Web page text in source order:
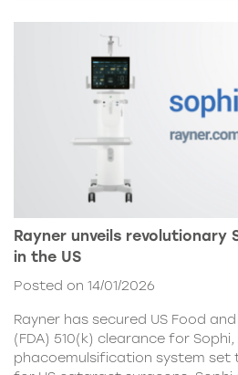
Rayner unveils revolutionary
in the US
Posted on 14/01/2026
Rayner has secured US Food
(FDA) 510(k) clearance for
phacoemulsification system set